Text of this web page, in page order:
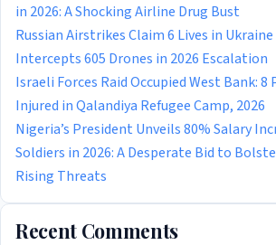
in 2026: A Shocking Airline Drug Bust
Russian Airstrikes Claim 6 Lives in
Intercepts 605 Drones in 2026 Escalation
Israeli Forces Raid Occupied West Bank: 8
Injured in Qalandiya Refugee Camp, 2026
Nigeria’s President Unveils 80% Salary
Soldiers in 2026: A Desperate Bid to
Rising Threats
Recent Comments